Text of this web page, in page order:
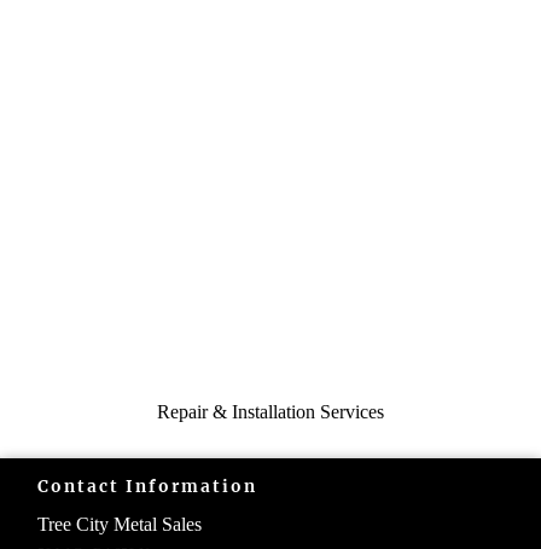
Repair & Installation Services
Contact Information
Tree City Metal Sales